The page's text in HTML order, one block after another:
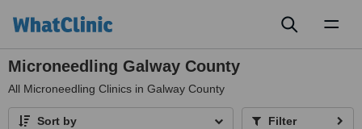
Microneedling Galway County
All Microneedling Clinics in Galway County
Sort by Filter